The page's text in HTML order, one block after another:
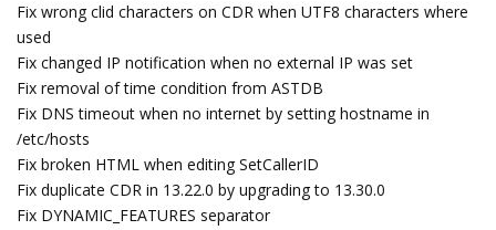
Fix wrong clid characters on CDR when UTF8 characters where
used
Fix changed IP notification when no external IP was set
Fix removal of time condition from ASTDB
Fix DNS timeout when no internet by setting hostname in
/etc/hosts
Fix broken HTML when editing SetCallerID
Fix duplicate CDR in 13.22.0 by upgrading to 13.30.0
Fix DYNAMIC_FEATURES separator